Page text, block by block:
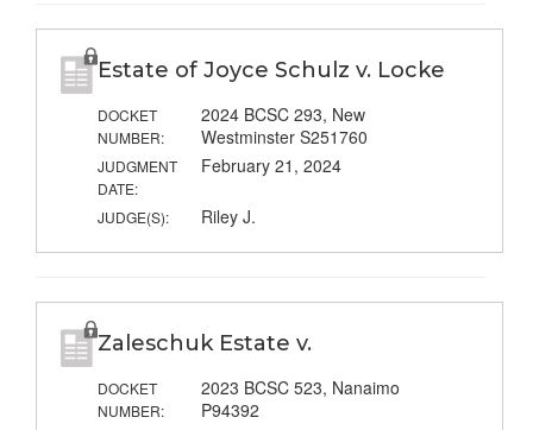
Estate of Joyce Schulz v. Locke
DOCKET
NUMBER:
2024 BCSC 293, New
Westminster S251760
JUDGMENT
DATE:
February 21, 2024
JUDGE(S): Riley J.
Zaleschuk Estate v.
DOCKET
NUMBER:
2023 BCSC 523, Nanaimo
P94392